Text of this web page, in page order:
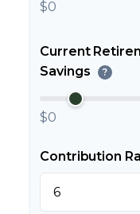
$0
Current
Savings
?
$0
Contribution